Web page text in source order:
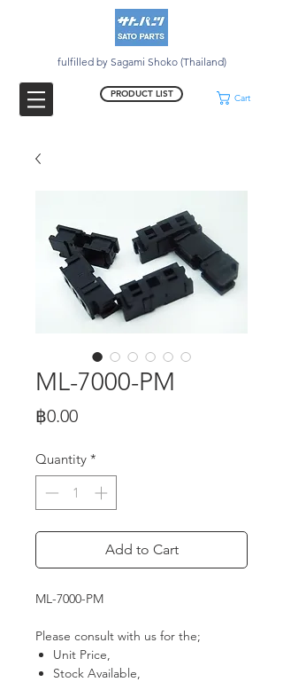
fulfilled by Sagami Shoko (Thailand)
PRODUCT LIST Cart
ML-7000-PM
฿0.00Price
Quantity *
Add to Cart
ML-7000-PM
Please consult with us for the;
Unit Price,
Stock Available,